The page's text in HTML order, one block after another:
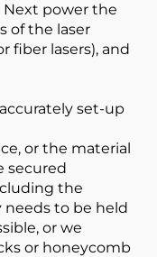
power the
of the laser
fiber lasers), and
set-up
or the material
secured
the
needs to be held
or we
or honeycomb